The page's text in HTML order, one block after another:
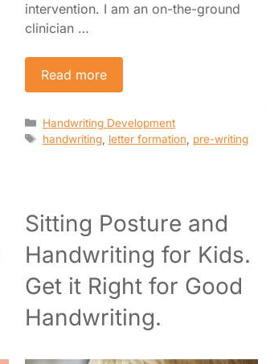
intervention. I am an on-the-ground
clinician …
Read more
Categories
Handwriting Development
Tags
handwriting, letter formation pre-writing
Sitting Posture and
Handwriting for Kids.
Get it Right for Good
Handwriting.